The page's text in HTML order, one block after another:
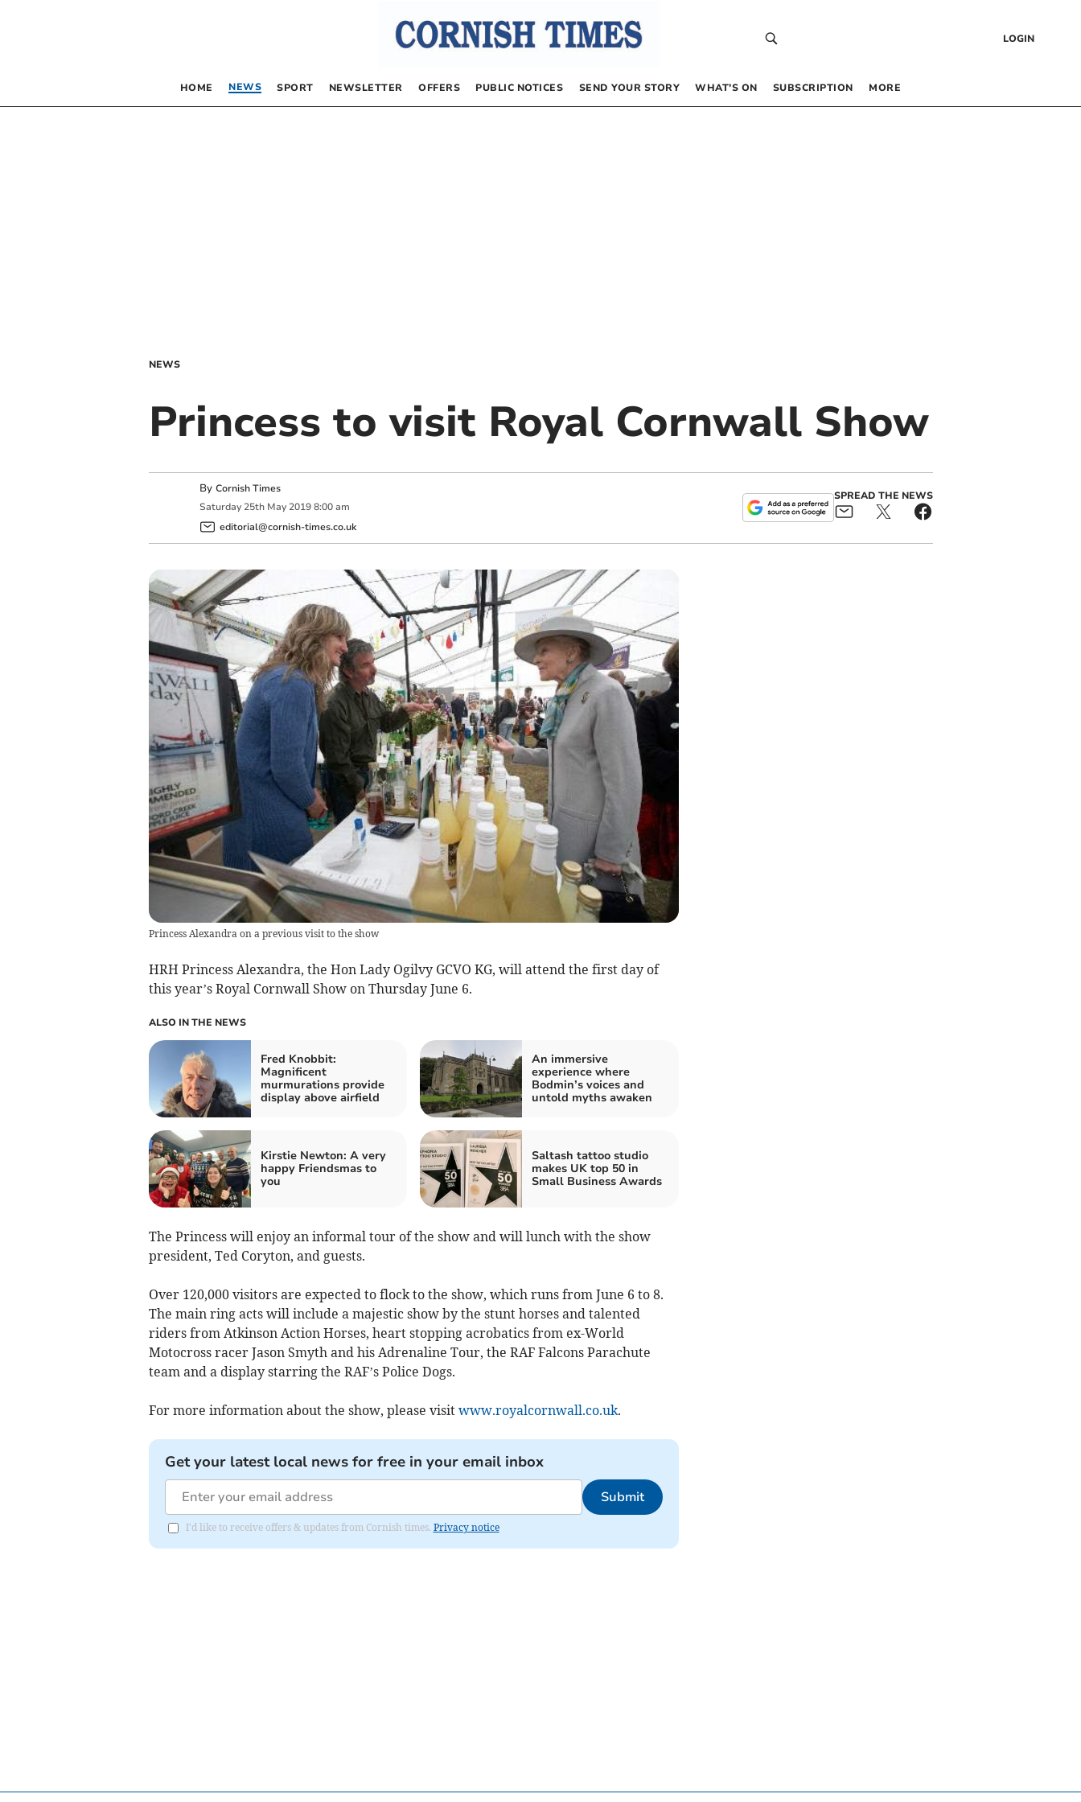
LOGIN
HOME NEWS SPORT NEWSLETTER OFFERS PUBLIC NOTICES SEND YOUR STORY WHAT’S ON SUBSCRIPTION MORE
NEWS
Princess to visit Royal Cornwall Show
By Cornish Times
Saturday 25th May 2019 8:00 am
editorial@cornish-times.co.uk
SPREAD THE NEWS
Princess Alexandra on a previous visit to the show
HRH Princess Alexandra, the Hon Lady Ogilvy GCVO KG, will attend the first day of
this year’s Royal Cornwall Show on Thursday June 6.
ALSO IN THE NEWS
Fred Knobbit:
Magnificent
murmurations provide
display above airfield
An immersive
experience where
Bodmin’s voices and
untold myths awaken
Kirstie Newton: A very
happy Friendsmas to
you
Saltash tattoo studio
makes UK top 50 in
Small Business Awards
The Princess will enjoy an informal tour of the show and will lunch with the show
president, Ted Coryton, and guests.
Over 120,000 visitors are expected to flock to the show, which runs from June 6 to 8.
The main ring acts will include a majestic show by the stunt horses and talented
riders from Atkinson Action Horses, heart stopping acrobatics from ex-World
Motocross racer Jason Smyth and his Adrenaline Tour, the RAF Falcons Parachute
team and a display starring the RAF’s Police Dogs.
For more information about the show, please visit www.royalcornwall.co.uk.
Get your latest local news for free in your email inbox
Submit
I'd like to receive offers & updates from Cornish times. Privacy notice